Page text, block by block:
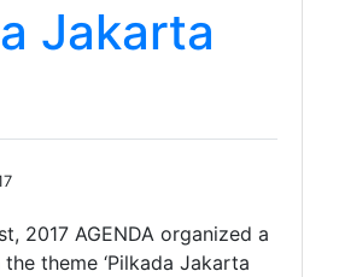
Jakarta
2017 AGENDA organized a
theme ‘Pilkada Jakarta